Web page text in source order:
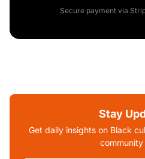
Secure payment via
Stay
Get daily insights on Black
community